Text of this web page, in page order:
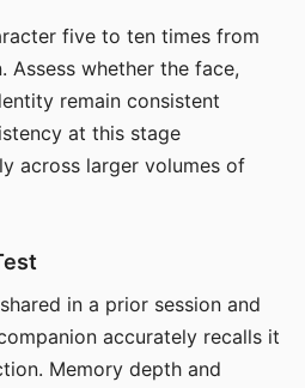
five to ten times from
Assess whether the face,
remain consistent
at this stage
across larger volumes of
in a prior session and
accurately recalls it
Memory depth and